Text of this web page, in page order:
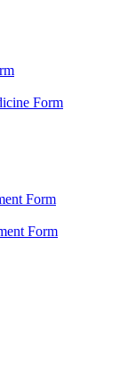
Form
Form
Form